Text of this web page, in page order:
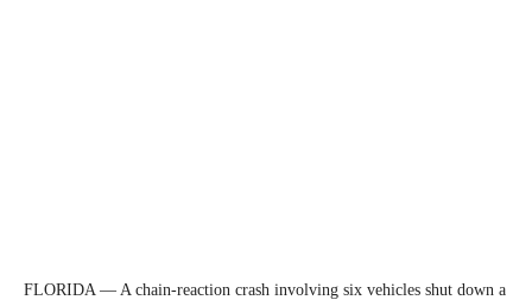
FLORIDA — A chain-reaction crash involving six vehicles shut down a